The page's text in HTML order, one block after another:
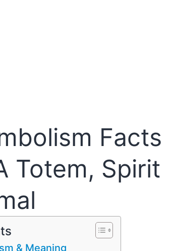
Facts
Totem, Spirit
& Meaning